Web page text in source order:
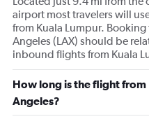
airport most travelers will
from Kuala Lumpur.
Angeles (LAX) should be
inbound flights from Kuala
How long is the flight from
Angeles?